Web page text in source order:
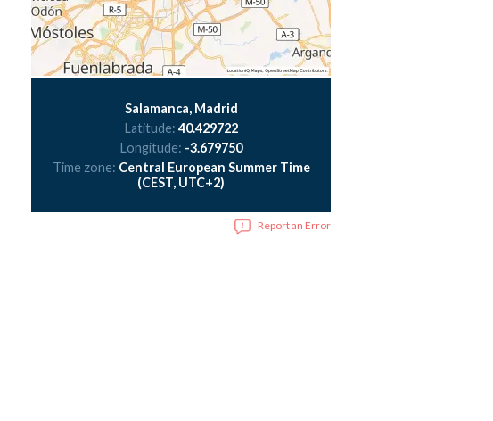
Salamanca, Madrid
Latitude: 40.429722
Longitude: -3.679750
Time zone: Central European Summer Time
(CEST, UTC+2)
Report an Error